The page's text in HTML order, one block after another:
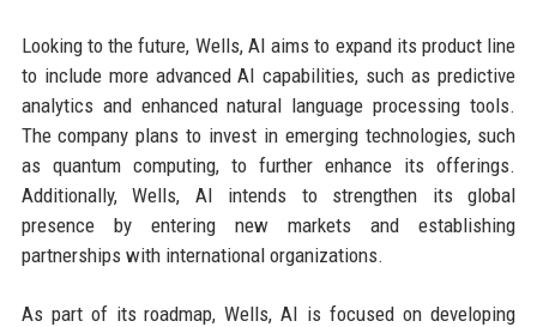
Looking to the future, Wells, AI aims to expand its product line
to include more advanced AI capabilities, such as predictive
analytics and enhanced natural language processing tools.
The company plans to invest in emerging technologies, such
as quantum computing, to further enhance its offerings.
Additionally, Wells, AI intends to strengthen its global
presence by entering new markets and establishing
partnerships with international organizations.
As part of its roadmap, Wells, AI is focused on developing